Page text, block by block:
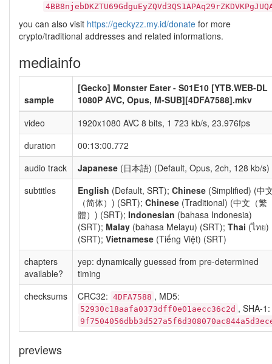
you can also visit https://geckyzz.my.id/donate for more
crypto/traditional addresses and related informations.
mediainfo
sample
[Gecko] Monster Eater - S01E10 [YTB.WEB-DL
1080P AVC, Opus, M-SUB][4DFA7588].mkv
video
1920x1080 AVC 8 bits, 1 723 kb/s, 23.976fps
duration
00:13:00.772
audio track
Japanese (日本語) (Default, Opus, 2ch, 128 kb/s)
subtitles
English (Default, SRT); Chinese (Simplified) (中
（简体）) (SRT); Chinese (Traditional) (中文（繁
體）) (SRT); Indonesian (bahasa Indonesia)
(SRT); Malay (bahasa Melayu) (SRT); Thai (ไทย)
(SRT); Vietnamese (Tiếng Việt) (SRT)
chapters
available?
yep: dynamically guessed from pre-determined
timing
checksums
CRC32: 4DFA7588 , MD5:
52930c18aafa0373dff0e01aecc36c2d , SHA-1:
previews